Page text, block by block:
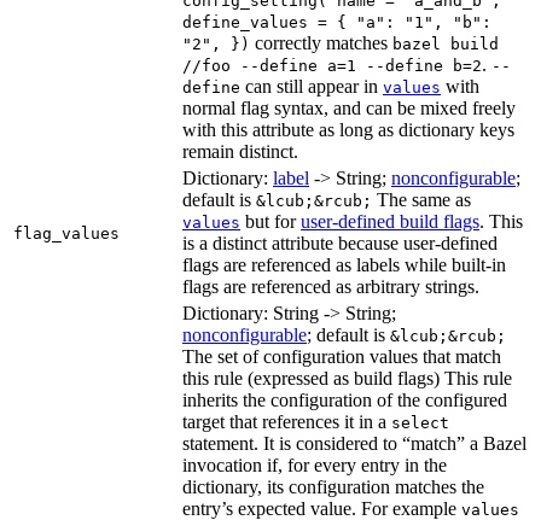
define_values = { "a": "1", "b":
"2", }) correctly matches bazel build
//foo --define a=1 --define b=2. --
define can still appear in values with
normal flag syntax, and can be mixed freely
with this attribute as long as dictionary keys
remain distinct.
flag_values
Dictionary: label -> String; nonconfigurable;
default is &lcub;&rcub; The same as
values but foruser-defined build flags. This
is a distinct attribute because user-defined
flags are referenced as labels while built-in
flags are referenced as arbitrary strings.
Dictionary: String -> String;
nonconfigurable; default is &lcub;&rcub;
The set of configuration values that match
this rule (expressed as build flags) This rule
inherits the configuration of the configured
target that references it in a select
statement. It is considered to “match” a Bazel
invocation if, for every entry in the
dictionary, its configuration matches the
entry’s expected value. For example values